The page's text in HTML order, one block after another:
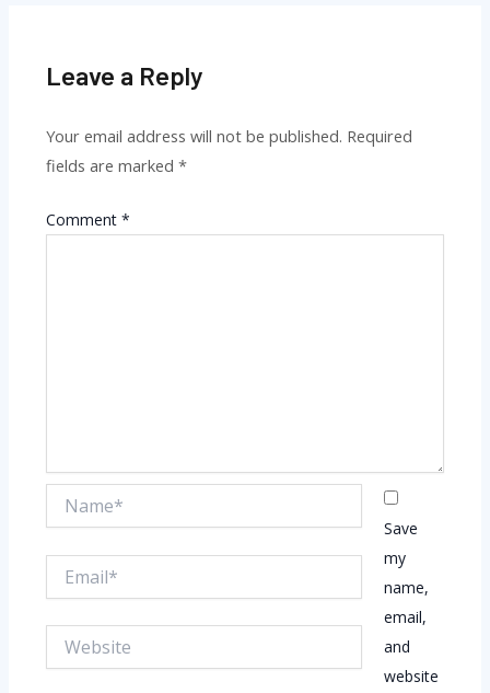
Leave a Reply
Your email address will not be published. Required
fields are marked*
Comment*
Save
my
name,
email,
and
website